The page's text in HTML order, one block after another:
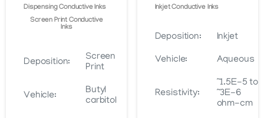
Dispensing Conductive Inks
Screen Print Conductive
Inks
Deposition:
Screen
Print
Vehicle:
Butyl
carbitol
Inkjet Conductive Inks
Deposition: Inkjet
Vehicle: Aqueous
Resistivity:
~1.5E-5 to
~3E-6
ohm-cm